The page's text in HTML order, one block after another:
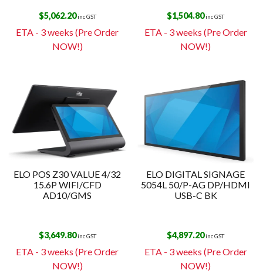
$5,062.20inc GST
ETA - 3 weeks (Pre Order
NOW!)
$1,504.80inc GST
ETA - 3 weeks (Pre Order
NOW!)
ELO POS Z30 VALUE 4/32
15.6P WIFI/CFD
AD10/GMS
$3,649.80inc GST
ETA - 3 weeks (Pre Order
NOW!)
ELO DIGITAL SIGNAGE
5054L 50/P-AG DP/HDMI
USB-C BK
$4,897.20inc GST
ETA - 3 weeks (Pre Order
NOW!)